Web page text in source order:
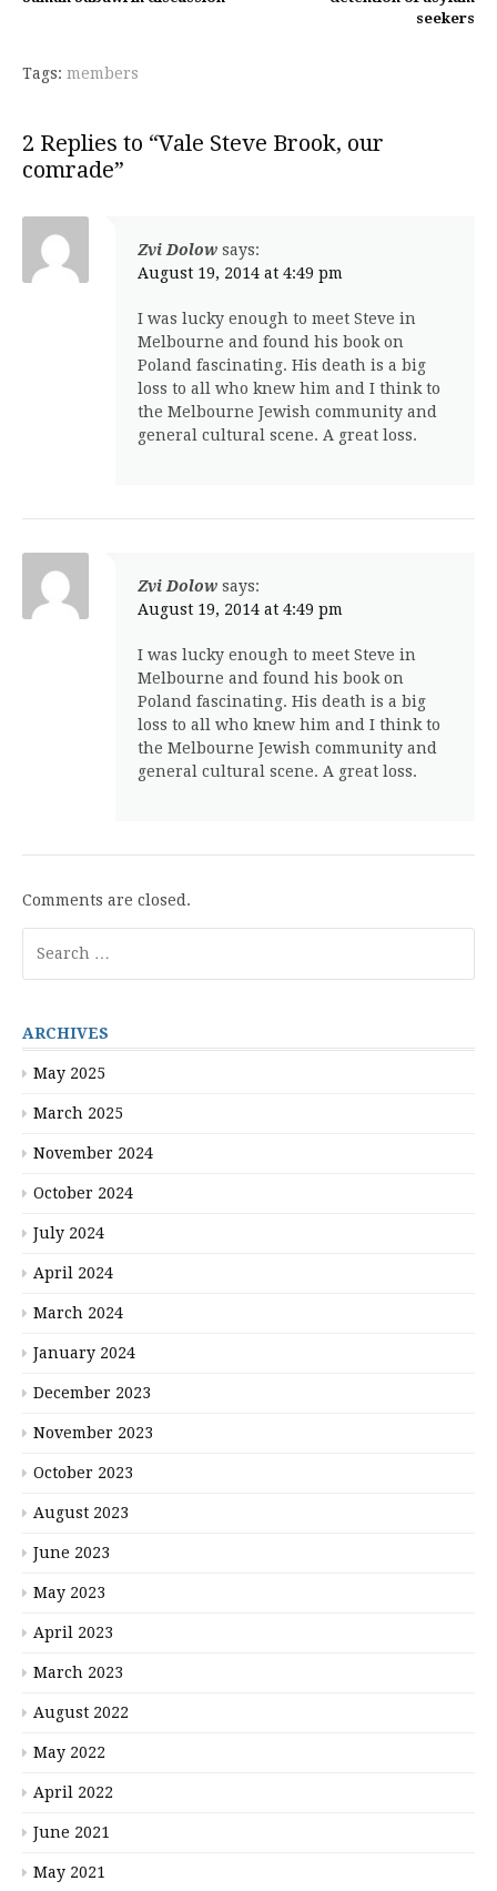
seekers
Tags: members
2 Replies to “Vale Steve Brook, our
comrade”
Zvi Dolow says:
August 19, 2014 at 4:49 pm
I was lucky enough to meet Steve in
Melbourne and found his book on
Poland fascinating. His death is a big
loss to all who knew him and I think to
the Melbourne Jewish community and
general cultural scene. A great loss.
Zvi Dolow says:
August 19, 2014 at 4:49 pm
I was lucky enough to meet Steve in
Melbourne and found his book on
Poland fascinating. His death is a big
loss to all who knew him and I think to
the Melbourne Jewish community and
general cultural scene. A great loss.
Comments are closed.
for:
ARCHIVES
May 2025
March 2025
November 2024
October 2024
July 2024
April 2024
March 2024
January 2024
December 2023
November 2023
October 2023
August 2023
June 2023
May 2023
April 2023
March 2023
August 2022
May 2022
April 2022
June 2021
May 2021